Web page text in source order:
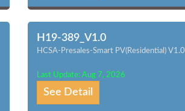
H19-389_V1.0
HCSA-Presales-Smart PV(Residential) V1.0
Last Update: Aug 7, 2026
See Detail